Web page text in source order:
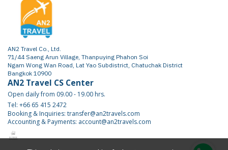
AN2 Travel Co., Ltd.
71/44 Saeng Arun Village, Thanpuying Phahon Soi
Ngam Wong Wan Road, Lat Yao Subdistrict, Chatuchak District
Bangkok 10900
AN2 Travel CS Center
Open daily from 09.00 - 19.00 hrs.
Tel: +66 65 415 2472
Booking & Inquiries: transfer@an2travels.com
Accounting & Payments: account@an2travels.com